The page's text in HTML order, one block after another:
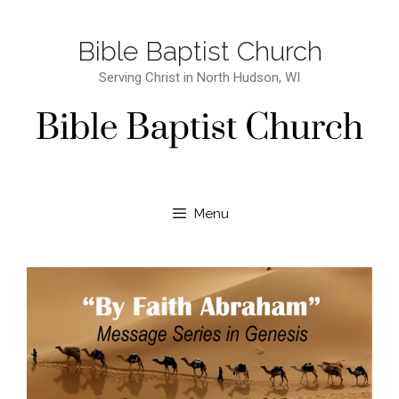
Bible Baptist Church
Serving Christ in North Hudson, WI
Menu